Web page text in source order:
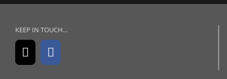
KEEP IN TOUCH…